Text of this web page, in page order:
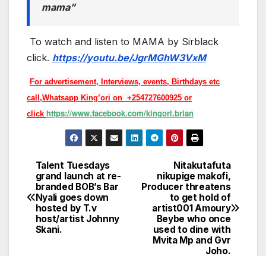
mama”
To watch and listen to MAMA by Sirblack
click. https://youtu.be/JgrMGhW3VxM
For advertisement, Interviews, events, Birthdays etc
call,Whatsapp King’ori on +254727600925 or
click https://www.facebook.com/kingori.brian
Post
navigation
Nitakutafuta
nikupige makofi,
Producer threatens
to get hold of
artist001 Amoury
Beybe who once
used to dine with
Mvita Mp and Gvr
Joho.
Talent Tuesdays
grand launch at re-
branded BOB’s Bar
Nyali goes down
hosted by T.v
host/artist Johnny
Skani.